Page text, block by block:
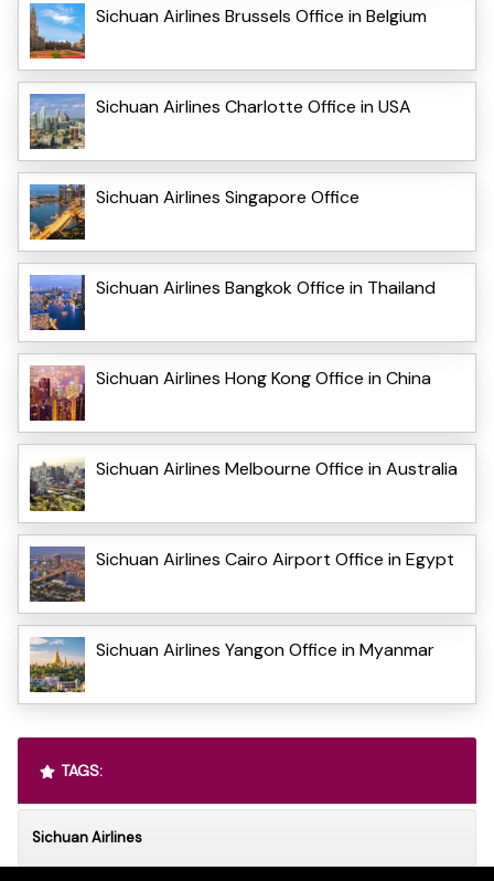
Sichuan Airlines Brussels Office in Belgium
Sichuan Airlines Charlotte Office in USA
Sichuan Airlines Singapore Office
Sichuan Airlines Bangkok Office in Thailand
Sichuan Airlines Hong Kong Office in China
Sichuan Airlines Melbourne Office in Australia
Sichuan Airlines Cairo Airport Office in Egypt
Sichuan Airlines Yangon Office in Myanmar
TAGS:
Sichuan Airlines